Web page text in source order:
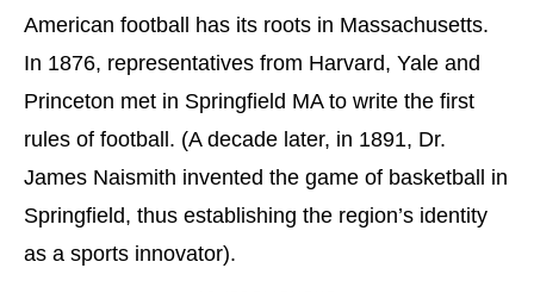
American football has its roots in Massachusetts.
In 1876, representatives from Harvard, Yale and
Princeton met in Springfield MA to write the first
rules of football. (A decade later, in 1891, Dr.
James Naismith invented the game of basketball in
Springfield, thus establishing the region’s identity
as a sports innovator).